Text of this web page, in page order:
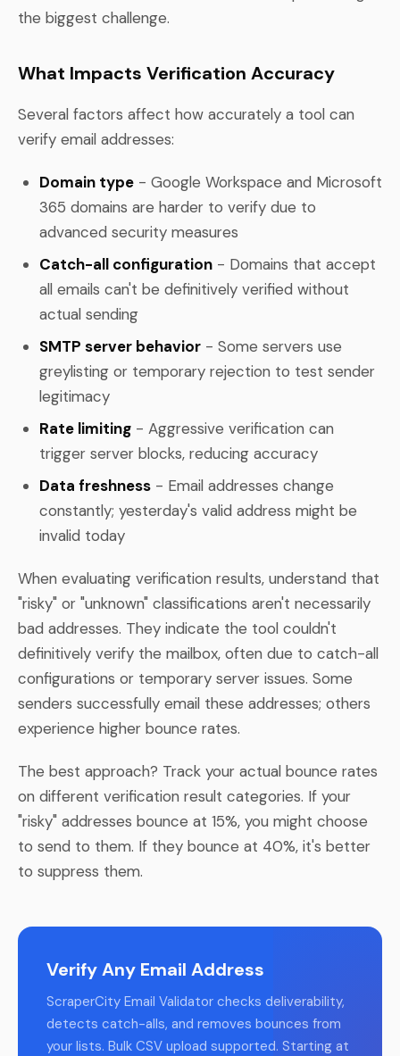
the biggest challenge.
What Impacts Verification Accuracy
Several factors affect how accurately a tool can
verify email addresses:
Domain type - Google Workspace and Microsoft
365 domains are harder to verify due to
advanced security measures
Catch-all configuration - Domains that accept
all emails can't be definitively verified without
actual sending
SMTP server behavior - Some servers use
greylisting or temporary rejection to test sender
legitimacy
Rate limiting - Aggressive verification can
trigger server blocks, reducing accuracy
Data freshness - Email addresses change
constantly; yesterday's valid address might be
invalid today
When evaluating verification results, understand that
"risky" or "unknown" classifications aren't necessarily
bad addresses. They indicate the tool couldn't
definitively verify the mailbox, often due to catch-all
configurations or temporary server issues. Some
senders successfully email these addresses; others
experience higher bounce rates.
The best approach? Track your actual bounce rates
on different verification result categories. If your
"risky" addresses bounce at 15%, you might choose
to send to them. If they bounce at 40%, it's better
to suppress them.
Verify Any Email Address
ScraperCity Email Validator checks deliverability,
detects catch-alls, and removes bounces from
your lists. Bulk CSV upload supported. Starting at